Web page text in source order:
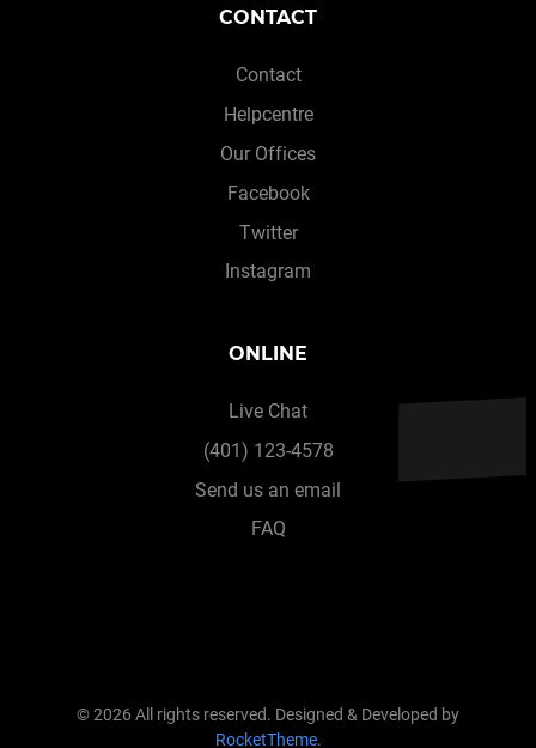
CONTACT
Contact
Helpcentre
Our Offices
Facebook
Twitter
Instagram
ONLINE
Live Chat
(401) 123-4578
Send us an email
FAQ
© 2026 All rights reserved. Designed & Developed by
RocketTheme.